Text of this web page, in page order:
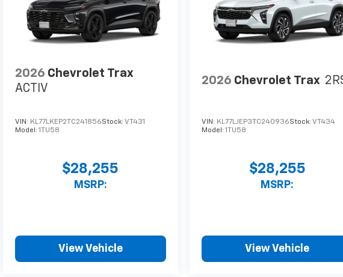
2026 Chevrolet Trax
ACTIV
VIN: KL77LKEP2TC241856Stock: VT431
Model: 1TU58
$28,255
MSRP:
View Vehicle
2026 Chevrolet Trax
VIN: KL77LJEP3TC240936Stock:VT434
Model:1TU58
$28,255
MSRP:
View Vehicle